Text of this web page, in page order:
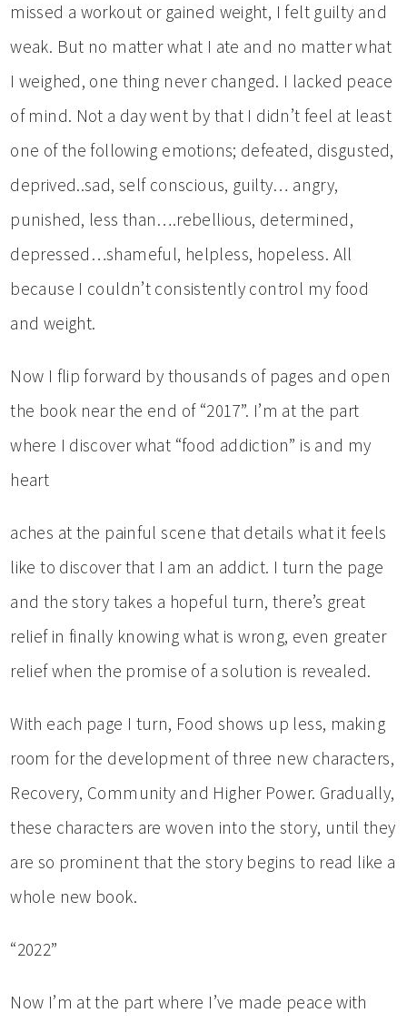
missed a workout or gained weight, I felt guilty and
weak. But no matter what I ate and no matter what
I weighed, one thing never changed. I lacked peace
of mind. Not a day went by that I didn’t feel at least
one of the following emotions; defeated, disgusted,
deprived..sad, self conscious, guilty… angry,
punished, less than….rebellious, determined,
depressed…shameful, helpless, hopeless. All
because I couldn’t consistently control my food
and weight.
Now I flip forward by thousands of pages and open
the book near the end of “2017”. I’m at the part
where I discover what “food addiction” is and my
heart
aches at the painful scene that details what it feels
like to discover that I am an addict. I turn the page
and the story takes a hopeful turn, there’s great
relief in finally knowing what is wrong, even greater
relief when the promise of a solution is revealed.
With each page I turn, Food shows up less, making
room for the development of three new characters,
Recovery, Community and Higher Power. Gradually,
these characters are woven into the story, until they
are so prominent that the story begins to read like a
whole new book.
“2022”
Now I’m at the part where I’ve made peace with